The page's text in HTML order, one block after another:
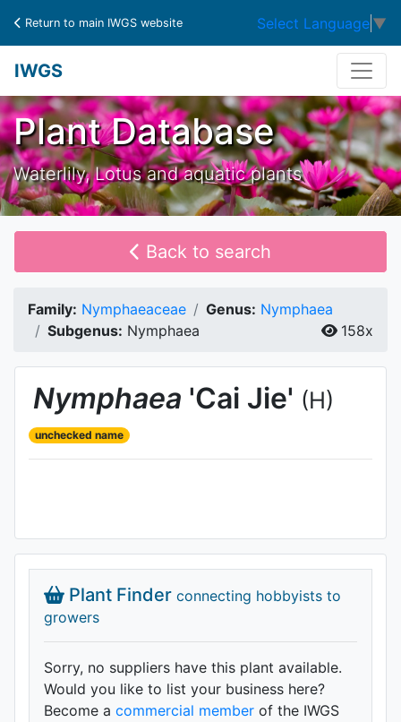
Return to main IWGS website Select Language ▼
IWGS
Plant Database
Waterlily, Lotus and aquatic plants
Back to search
Family: Nymphaeaceae Genus: Nymphaea
Subgenus: Nymphaea 158x
Nymphaea 'Cai Jie' (H)
unchecked name
Plant Finder connecting hobbyists to
growers
Sorry, no suppliers have this plant available.
Would you like to list your business here?
Become a commercial member of the IWGS